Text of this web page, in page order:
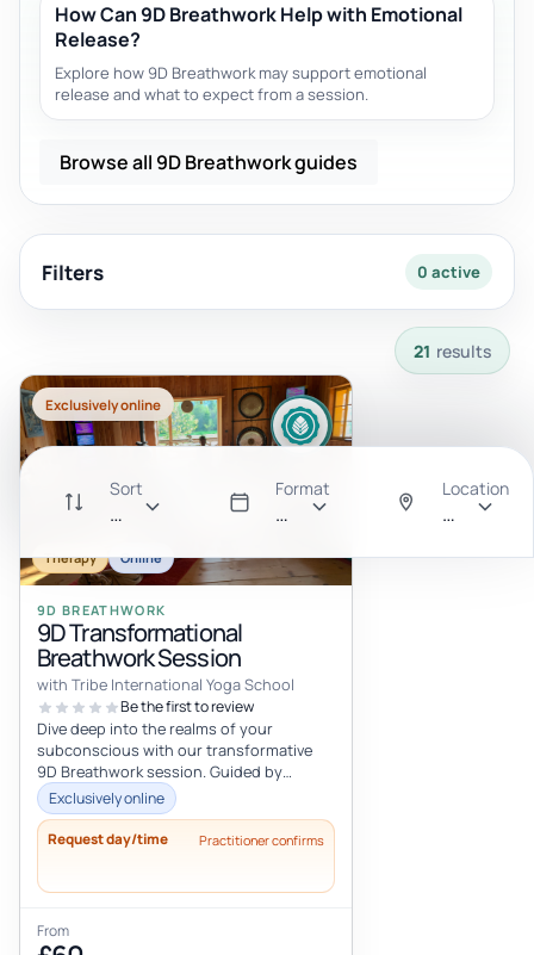
How Can 9D Breathwork Help with Emotional
Release?
Explore how 9D Breathwork may support emotional
release and what to expect from a session.
Browse all 9D Breathwork guides
Filters 0 active
Sort
Recommended
Format
All
Location
Anywhere
21 results
Exclusively online
Therapy Online
9D BREATHWORK
9D Transformational
Breathwork Session
with Tribe International Yoga School
Be the first to review
Dive deep into the realms of your
subconscious with our transformative
9D Breathwork session. Guided by
Scarlett Dee, a seasoned breathwork
coach, thi...
Exclusively online
Request day/time Practitioner confirms
From